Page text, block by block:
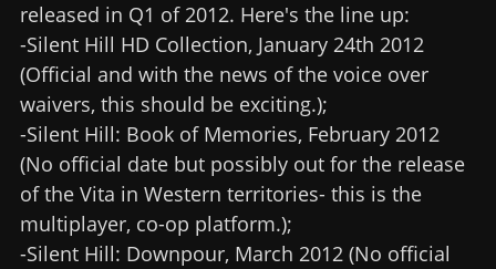
released in Q1 of 2012. Here's the line up:
-Silent Hill HD Collection, January 24th 2012
(Official and with the news of the voice over
waivers, this should be exciting.);
-Silent Hill: Book of Memories, February 2012
(No official date but possibly out for the release
of the Vita in Western territories- this is the
multiplayer, co-op platform.);
-Silent Hill: Downpour, March 2012 (No official